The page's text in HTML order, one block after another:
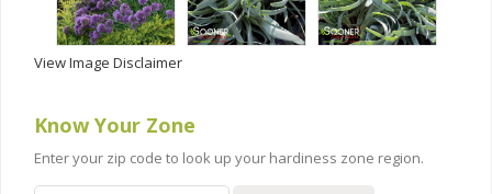
View Image Disclaimer
Know Your Zone
Enter your zip code to look up your hardiness zone region.